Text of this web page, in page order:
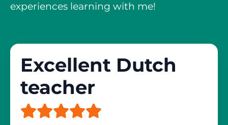
experiences learning with me!
Excellent Dutch
teacher